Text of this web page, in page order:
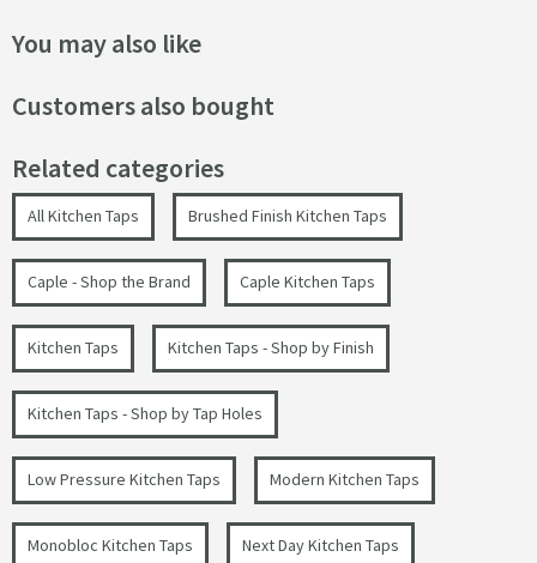
You may also like
Customers also bought
Related categories
All Kitchen Taps Brushed Finish Kitchen Taps
Caple - Shop the Brand Caple Kitchen Taps
Kitchen Taps Kitchen Taps - Shop by Finish
Kitchen Taps - Shop by Tap Holes
Low Pressure Kitchen Taps Modern Kitchen Taps
Monobloc Kitchen Taps Next Day Kitchen Taps